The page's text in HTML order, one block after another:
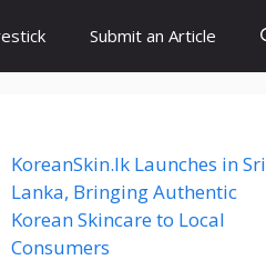
Submit an Article
KoreanSkin.lk Launches in Sri
Lanka, Bringing Authentic
Korean Skincare to Local
Consumers